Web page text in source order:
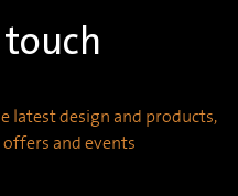
latest design and products,
and events